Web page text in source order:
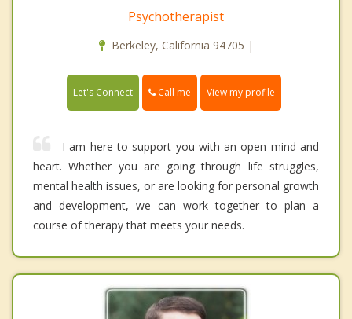
Psychotherapist
Berkeley, California 94705 |
Let's Connect Call me View my profile
I am here to support you with an open mind and
heart. Whether you are going through life struggles,
mental health issues, or are looking for personal growth
and development, we can work together to plan a
course of therapy that meets your needs.